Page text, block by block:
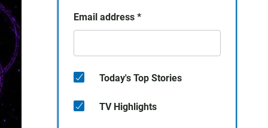
l
Email address *
Today's Top Stories
TV Highlights